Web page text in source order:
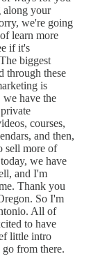
along your
we're going
learn more
if it's
biggest
through these
is
have the
courses,
and then,
sell more of
we have
and I'm
Thank you
So I'm
All of
to have
little intro
from there.